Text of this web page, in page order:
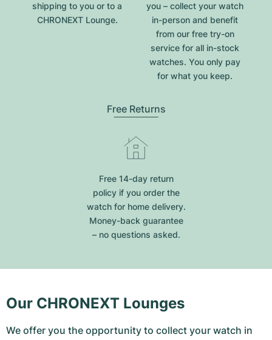
shipping to you or to a
CHRONEXT Lounge.
you – collect your watch
in-person and benefit
from our free try-on
service for all in-stock
watches. You only pay
for what you keep.
Free Returns
Free 14-day return
policy if you order the
watch for home delivery.
Money-back guarantee
– no questions asked.
Our CHRONEXT Lounges
We offer you the opportunity to collect your watch in